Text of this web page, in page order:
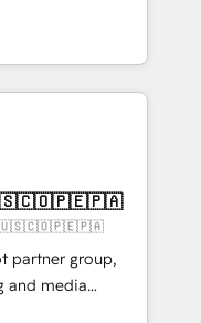
AVA Digital
CRM
you with: -
Sales,
fast, good-
- Building
we create a
these steps in
start to see
Want to
partner group,
and media
Southern